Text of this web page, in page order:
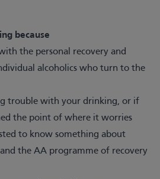
because
the personal recovery and
alcoholics who turn to the
trouble with your drinking, or if
the point of where it worries
to know something about
the AA programme of recovery